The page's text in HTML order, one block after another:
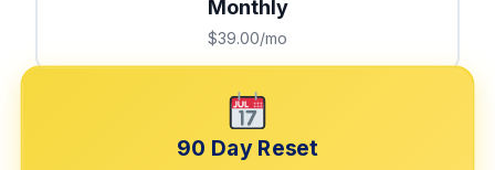
Monthly
$39.00/mo
90 Day Reset